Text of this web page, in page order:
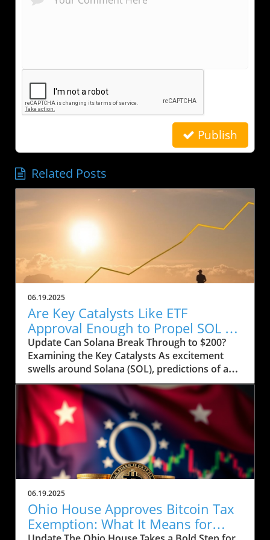
Publish
Related Posts
06.19.2025
Are Key Catalysts Like ETF
Approval Enough to Propel SOL to
$200?
Update Can Solana Break Through to $200?
Examining the Key Catalysts As excitement
swells around Solana (SOL), predictions of a
price rally to $200 are on the horizon, but
several crucial factors must come into play.
Currently, SOL has seen a drop to $143, raising
concerns about whether it can regain its
footing after recently stumbling at the $158
mark. The token’s path ahead seems entwined
with not only market sentiment but also
external influences that could ignite renewed
interest. Current Market Conditions and
Investor Sentiment Recent data highlights a
troubling trend in Solana's DApp ecosystem,
where activity has stagnated. The fading hype
06.19.2025
Ohio House Approves Bitcoin Tax
Exemption: What It Means for